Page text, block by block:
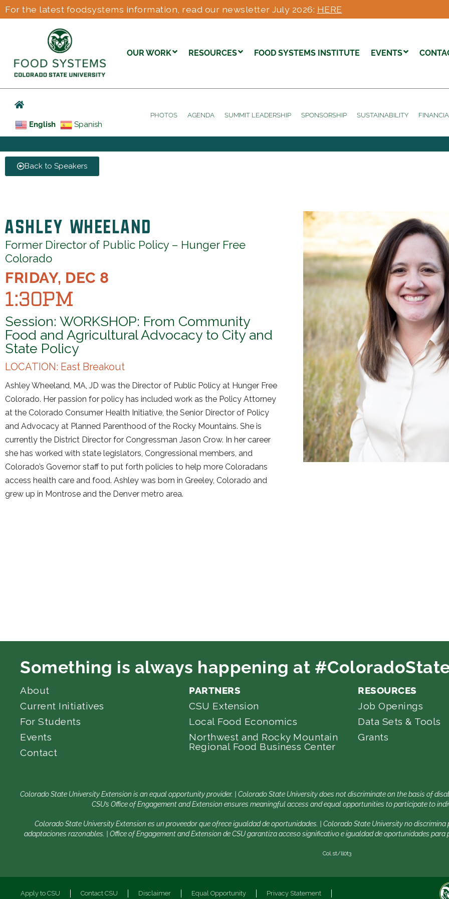
For the latest foodsystems information, read our newsletter July 2026: HERE
OUR WORK RESOURCES FOOD SYSTEMS INSTITUTE EVENTS
English Spanish
PHOTOS AGENDA SUMMIT LEADERSHIP SPONSORSHIP SUSTAINABILITY
Back to Speakers
ASHLEY WHEELAND
Former Director of Public Policy – Hunger Free
Colorado
FRIDAY, DEC 8
1:30PM
Session: WORKSHOP: From Community
Food and Agricultural Advocacy to City and
State Policy
LOCATION: East Breakout
Ashley Wheeland, MA, JD was the Director of Public Policy at Hunger Free
Colorado. Her passion for policy has included work as the Policy Attorney
at the Colorado Consumer Health Initiative, the Senior Director of Policy
and Advocacy at Planned Parenthood of the Rocky Mountains. She is
currently the District Director for Congressman Jason Crow. In her career
she has worked with state legislators, Congressional members, and
Colorado’s Governor staff to put forth policies to help more Coloradans
access health care and food. Ashley was born in Greeley, Colorado and
grew up in Montrose and the Denver metro area.
Something is always happening at
About
Current Initiatives
For Students
Events
Contact
PARTNERS
CSU Extension
Local Food Economics
Northwest and Rocky Mountain
Regional Food Business Center
RESOURCES
Job Openings
Data Sets & Tools
Grants
Colorado State University Extension is an equal opportunity provider. | Colorado State University does not discriminate on the basis of
CSU’s Office of Engagement and Extension ensures meaningful access and equal opportunities to participate to
Colorado State University Extension es un proveedor que ofrece igualdad de oportunidades. | Colorado State University no
adaptaciones razonables. | Office of Engagement and Extension de CSU garantiza acceso significativo e igualdad de oportunidades
Col.st/ll0t3
Apply to CSU Contact CSU Disclaimer Equal Opportunity Privacy Statement